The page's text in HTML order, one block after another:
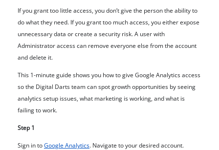
If you grant too little access, you don’t give the person the ability to
do what they need. If you grant too much access, you either expose
unnecessary data or create a security risk. A user with
Administrator access can remove everyone else from the account
and delete it.
This 1-minute guide shows you how to give Google Analytics access
so the Digital Darts team can spot growth opportunities by seeing
analytics setup issues, what marketing is working, and what is
failing to work.
Step 1
Sign in toGoogle Analytics. Navigate to your desired account.